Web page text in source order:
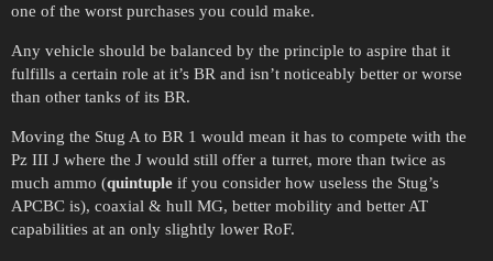
one of the worst purchases you could make.
Any vehicle should be balanced by the principle to aspire that it
fulfills a certain role at it’s BR and isn’t noticeably better or worse
than other tanks of its BR.
Moving the Stug A to BR 1 would mean it has to compete with the
Pz III J where the J would still offer a turret, more than twice as
much ammo (quintuple if you consider how useless the Stug’s
APCBC is), coaxial & hull MG, better mobility and better AT
capabilities at an only slightly lower RoF.